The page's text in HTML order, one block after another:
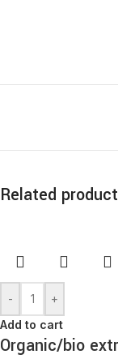
Related
-
+
Add to cart
Organic/bio